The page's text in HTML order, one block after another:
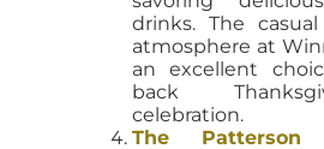
drinks. The
atmosphere at
an excellent
back
celebration.
The Patterson